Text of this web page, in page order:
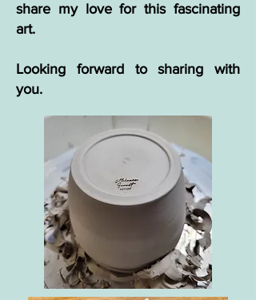
share my love for this fascinating
art.
Looking forward to sharing with
you.